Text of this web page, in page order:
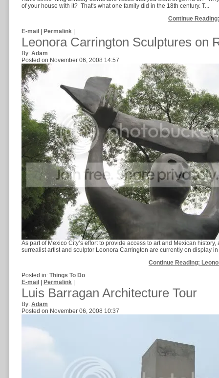
of your house with it? That's what one family did in the 18th century. T...
Continue
E-mail
Permalink
Leonora Carrington Sculptures on
By: Adam
Posted on November 06, 2008 14:57
As part of Mexico City’s effort to provide access to art and Mexican
surrealist artist and sculptor Leonora Carrington are currently on display in
Continue Reading:
Posted in: Things To Do
E-mail
Permalink
Luis Barragan Architecture Tour
By: Adam
Posted on November 06, 2008 10:37